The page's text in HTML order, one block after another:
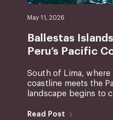
May 11, 2026
Ballestas
Peru’s Pacific
South of Lima, where
coastline meets the
landscape begins to
Read Post